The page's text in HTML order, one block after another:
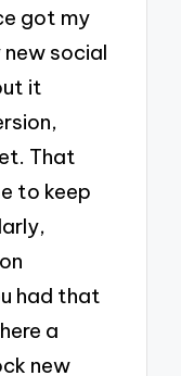
got my
social
it
That
to keep
had that
a
new